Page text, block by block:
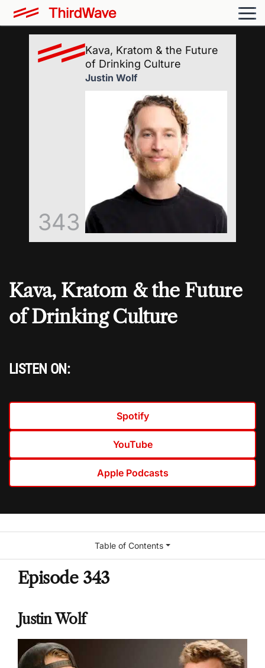
Kava, Kratom & the Future
of Drinking Culture
LISTEN ON:
Spotify
YouTube
Apple Podcasts
343
Kava, Kratom & the Future
of Drinking Culture
Justin Wolf
Episode 343
Justin Wolf
Table of Contents